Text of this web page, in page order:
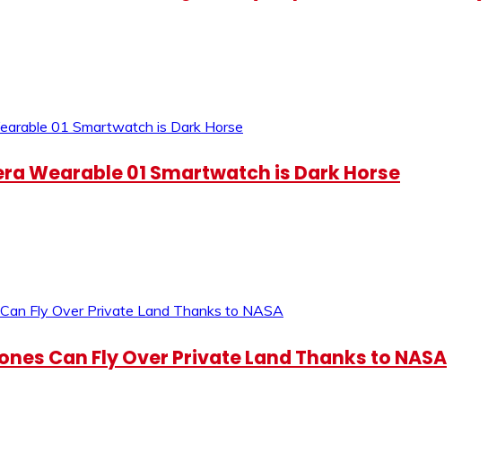
Wearable 01 Smartwatch is Dark Horse
Can Fly Over Private Land Thanks to NASA